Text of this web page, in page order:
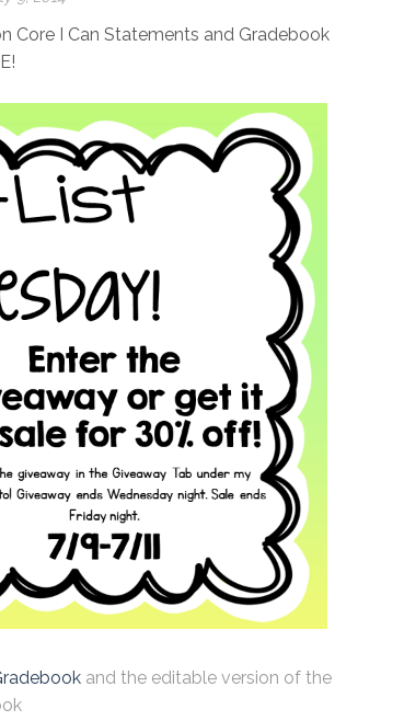
Core I Can Statements and Gradebook
and the editable version of the